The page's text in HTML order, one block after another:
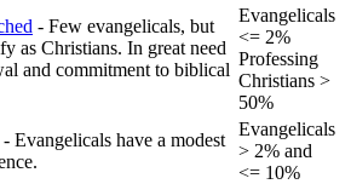
- Few evangelicals, but
as Christians. In great need
and commitment to biblical
Evangelicals
<= 2%
Professing
Christians >
50%
- Evangelicals have a modest
Evangelicals
> 2% and
<= 10%